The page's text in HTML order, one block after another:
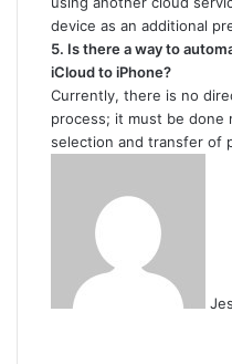
device as an additional
5. Is there a way to
iCloud to iPhone?
Currently, there is no
process; it must be done
selection and transfer of